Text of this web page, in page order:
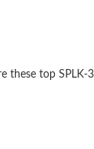
these top